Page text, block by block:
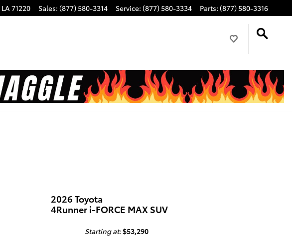
LA71220 Sales: (877) 580-3314 Service: (877) 580-3334 Parts: (877) 580-3316
2026 Toyota
4Runner i-FORCE MAX SUV
Starting at: $53,290